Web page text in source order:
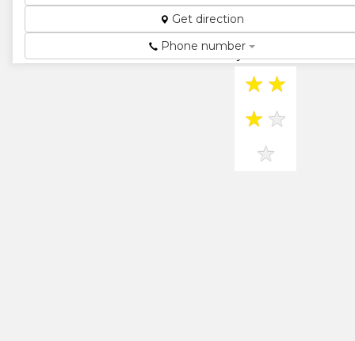
weighing
products in
★ ★
★ ★
★
Get direction
Phone number